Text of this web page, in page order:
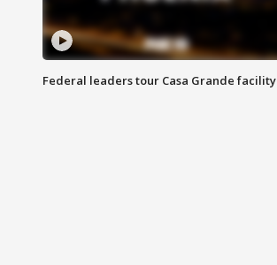
Federal leaders tour Casa Grande facility